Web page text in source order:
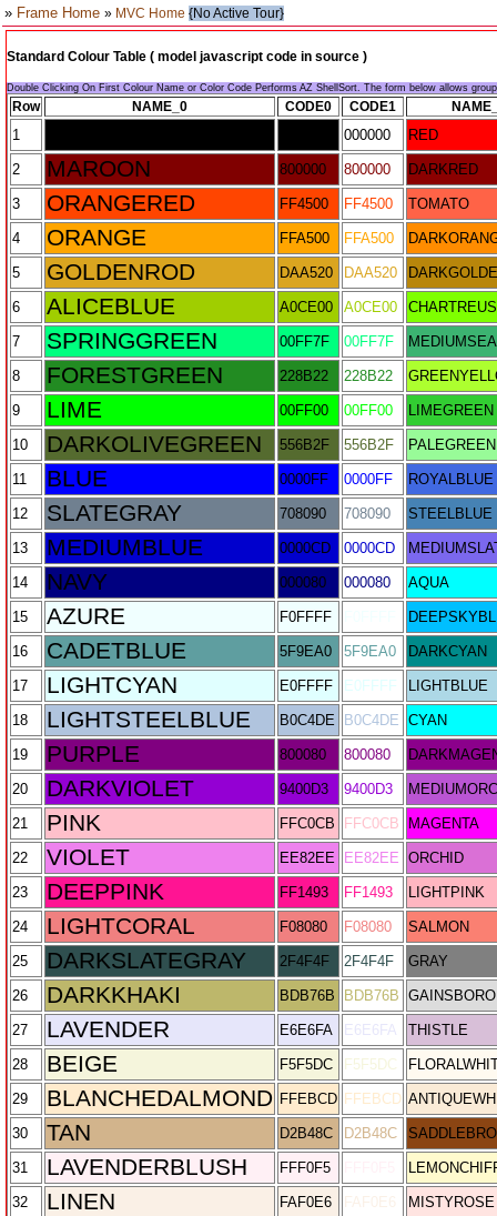
» Frame Home » MVC Home {No Active Tour}
Standard Colour Table ( model javascript code in source )
Double Clicking On First Colour Name or Color Code Performs AZ ShellSort. The form below allows
Row NAME_0 CODE0 CODE1
1 000000 RED
2 MAROON 800000 800000 DARKRED
3 ORANGERED FF4500 FF4500 TOMATO
4 ORANGE FFA500 FFA500
5 GOLDENROD DAA520 DAA520
6 ALICEBLUE A0CE00 A0CE00
7 SPRINGGREEN 00FF7F 00FF7F
8 FORESTGREEN 228B22 228B22
9 LIME 00FF00 00FF00 LIMEGREEN
10 DARKOLIVEGREEN 556B2F 556B2F PALEGREEN
11 BLUE 0000FF 0000FF ROYALBLUE
12 SLATEGRAY 708090 708090 STEELBLUE
13 MEDIUMBLUE 0000CD 0000CD
14 NAVY 000080 000080 AQUA
15 AZURE F0FFFF
16 CADETBLUE 5F9EA0 5F9EA0 DARKCYAN
17 LIGHTCYAN E0FFFF E0FFFF LIGHTBLUE
18 LIGHTSTEELBLUE B0C4DE B0C4DE CYAN
19 PURPLE 800080 800080
20 DARKVIOLET 9400D3 9400D3
21 PINK FFC0CB FFC0CB MAGENTA
22 VIOLET EE82EE EE82EE ORCHID
23 DEEPPINK FF1493 FF1493 LIGHTPINK
24 LIGHTCORAL F08080 F08080 SALMON
25 DARKSLATEGRAY 2F4F4F 2F4F4F GRAY
26 DARKKHAKI BDB76B BDB76B GAINSBORO
27 LAVENDER E6E6FA E6E6FA THISTLE
28 BEIGE F5F5DC F5F5DC
29 BLANCHEDALMOND FFEBCD FFEBCD
30 TAN D2B48C D2B48C
31 LAVENDERBLUSH FFF0F5
32 LINEN FAF0E6 FAF0E6 MISTYROSE